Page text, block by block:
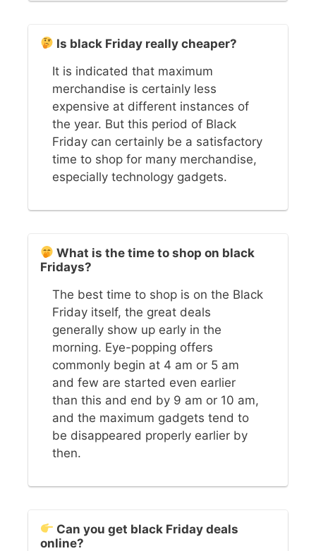
Is black Friday really cheaper?
It is indicated that maximum
merchandise is certainly less
expensive at different instances of
the year. But this period of Black
Friday can certainly be a satisfactory
time to shop for many merchandise,
especially technology gadgets.
What is the time to shop on black
Fridays?
The best time to shop is on the Black
Friday itself, the great deals
generally show up early in the
morning. Eye-popping offers
commonly begin at 4 am or 5 am
and few are started even earlier
than this and end by 9 am or 10 am,
and the maximum gadgets tend to
be disappeared properly earlier by
then.
Can you get black Friday deals
online?